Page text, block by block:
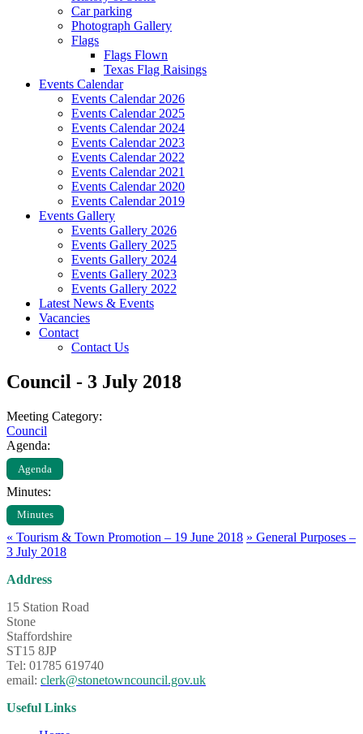
Car parking
Photograph Gallery
Flags
Flags Flown
Texas Flag Raisings
Events Calendar
Events Calendar 2026
Events Calendar 2025
Events Calendar 2024
Events Calendar 2023
Events Calendar 2022
Events Calendar 2021
Events Calendar 2020
Events Calendar 2019
Events Gallery
Events Gallery 2026
Events Gallery 2025
Events Gallery 2024
Events Gallery 2023
Events Gallery 2022
Latest News & Events
Vacancies
Contact
Contact Us
Council - 3 July 2018
Meeting Category:
Council
Agenda:
Agenda
Minutes:
Minutes
« Tourism & Town Promotion – 19 June 2018 » General Purposes –
3 July 2018
Address
15 Station Road
Stone
Staffordshire
ST15 8JP
Tel: 01785 619740
email: clerk@stonetowncouncil.gov.uk
Useful Links